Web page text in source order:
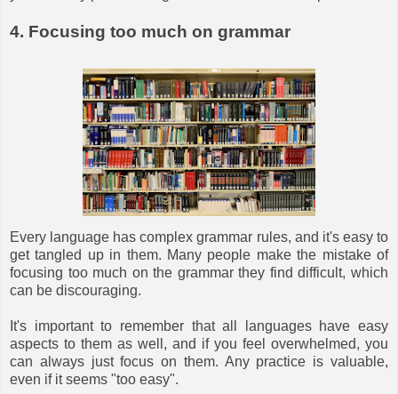
4. Focusing too much on grammar
Every language has complex grammar rules, and it's easy to
get tangled up in them. Many people make the mistake of
focusing too much on the grammar they find difficult, which
can be discouraging.
It's important to remember that all languages have easy
aspects to them as well, and if you feel overwhelmed, you
can always just focus on them. Any practice is valuable,
even if it seems "too easy".